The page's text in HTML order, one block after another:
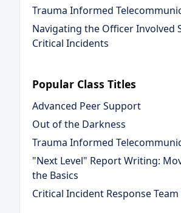
Trauma Informed
Navigating the Officer Involved
Critical Incidents
Popular Class Titles
Advanced Peer Support
Out of the Darkness
Trauma Informed
"Next Level" Report Writing:
the Basics
Critical Incident Response